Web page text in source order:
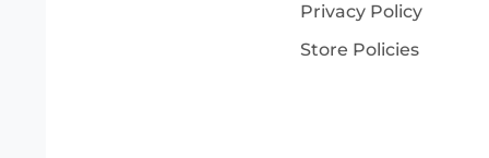
Privacy Policy
Store Policies